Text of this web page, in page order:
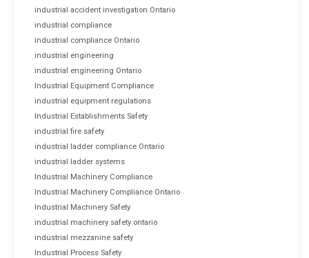
industrial accident investigation Ontario
industrial compliance
industrial compliance Ontario
industrial engineering
industrial engineering Ontario
Industrial Equipment Compliance
industrial equipment regulations
Industrial Establishments Safety
industrial fire safety
industrial ladder compliance Ontario
industrial ladder systems
Industrial Machinery Compliance
Industrial Machinery Compliance Ontario
Industrial Machinery Safety
industrial machinery safety ontario
industrial mezzanine safety
Industrial Process Safety